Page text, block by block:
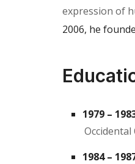
expression of
2006, he
1979 –
Occidental
1984 –